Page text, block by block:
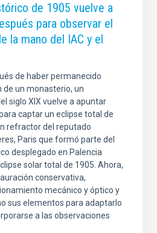
de 1905 vuelve a
para observar el
la mano del IAC y el
de haber permanecido
de un monasterio, un
siglo XIX vuelve a apuntar
captar un eclipse total de
refractor del reputado
Paris que formó parte del
desplegado en Palencia
solar total de 1905. Ahora,
conservativa,
mecánico y óptico y
sus elementos para adaptarlo
a las observaciones